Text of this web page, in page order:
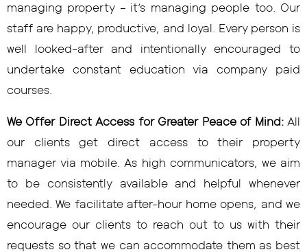
managing property – it’s managing people too. Our
staff are happy, productive, and loyal. Every person is
well looked-after and intentionally encouraged to
undertake constant education via company paid
courses.
We Offer Direct Access for Greater Peace of Mind:All
our clients get direct access to their property
manager via mobile. As high communicators, we aim
to be consistently available and helpful whenever
needed. We facilitate after-hour home opens, and we
encourage our clients to reach out to us with their
requests so that we can accommodate them as best